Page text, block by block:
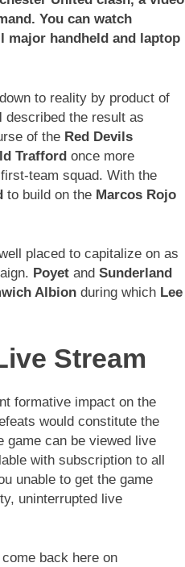
You can watch
major handheld and laptop
to reality by product of
described the result as
of the Red Devils
Trafford once more
team squad. With the
to build on the Marcos Rojo
placed to capitalize on as
Poyet and Sunderland
Albion during which Lee
Stream
formative impact on the
would constitute the
game can be viewed live
with subscription to all
unable to get the game
uninterrupted live
back here on